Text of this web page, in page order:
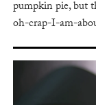
pumpkin pie, but
oh-crap-I-am-